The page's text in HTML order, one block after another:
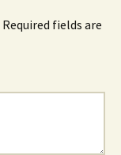
Required fields are